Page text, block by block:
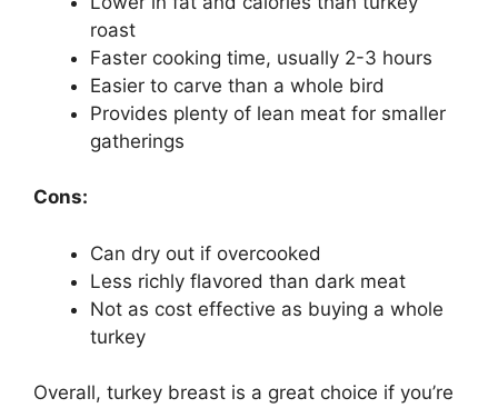
roast
Faster cooking time, usually 2-3 hours
Easier to carve than a whole bird
Provides plenty of lean meat for smaller
gatherings
Cons:
Can dry out if overcooked
Less richly flavored than dark meat
Not as cost effective as buying a whole
turkey
Overall, turkey breast is a great choice if you’re